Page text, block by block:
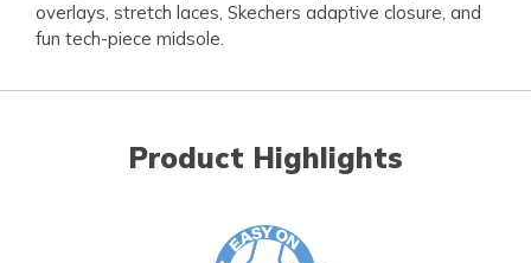
overlays, stretch laces, Skechers adaptive closure, and
fun tech-piece midsole.
Product Highlights